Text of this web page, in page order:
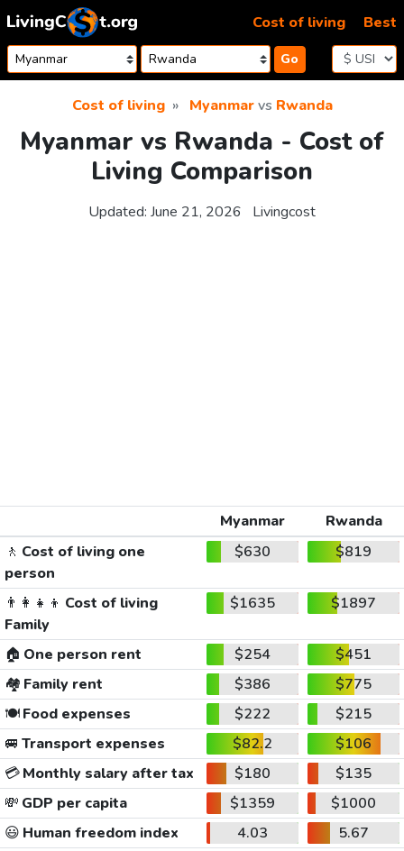
Skip to content
Go
Cost of living Best
Cost of living Myanmarvs Rwanda
Myanmar vs Rwanda - Cost of
Living Comparison
Updated: June 21, 2026 Livingcost
Myanmar
Rwanda
🚶 Cost of living one
person
$630 $819
👨‍👩‍👧‍👦 Cost of living
Family
$1635 $1897
🏠 One person rent $254
$451
🏘️ Family rent $386
$775
🍽️Food expenses $222
$215
🚐 Transport expenses $82.2
$106
💳Monthly salary after tax $180
$135
💸 GDP per capita $1359
$1000
😃 Human freedom index 4.03
5.67